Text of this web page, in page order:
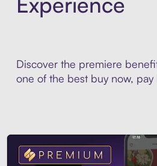
Discover the premiere
one of the best buy now, pay